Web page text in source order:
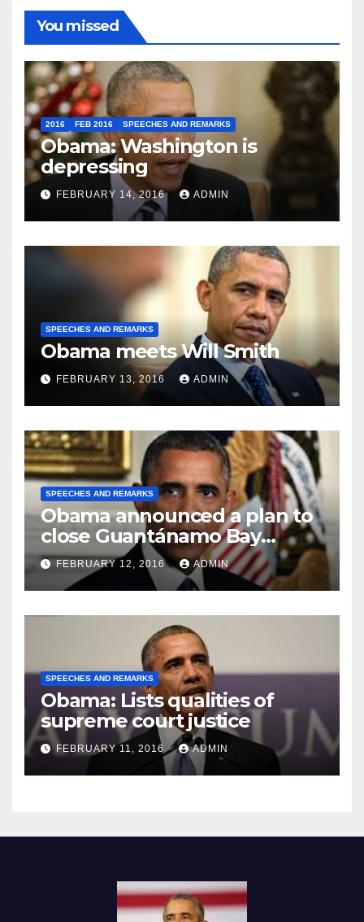
You missed
2016 FEB 2016 SPEECHES AND REMARKS
Obama: Washington is
depressing
FEBRUARY 14, 2016 ADMIN
SPEECHES AND REMARKS
Obama meets Will Smith
FEBRUARY 13, 2016 ADMIN
SPEECHES AND REMARKS
Obama announced a plan to
close Guantánamo Bay
Prison
FEBRUARY 12, 2016 ADMIN
SPEECHES AND REMARKS
Obama: Lists qualities of
supreme court justice
FEBRUARY 11, 2016 ADMIN